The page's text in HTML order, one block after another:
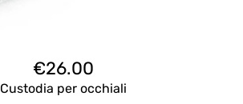
€26.00
Custodia per occhiali